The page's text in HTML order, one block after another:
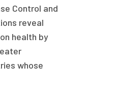
Control and
reveal
health by
whose